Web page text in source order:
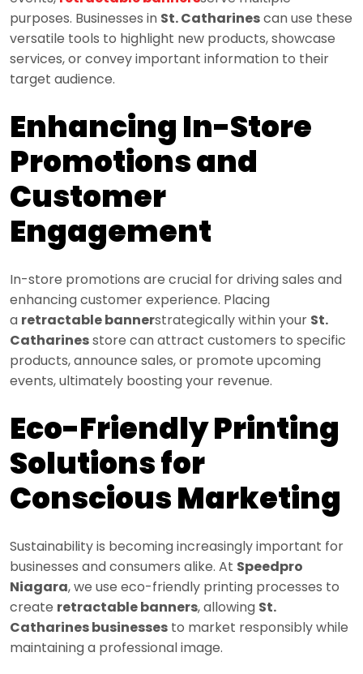
purposes. Businesses in St. Catharinescan use these
versatile tools to highlight new products, showcase
services, or convey important information to their
target audience.
Enhancing In-Store
Promotions and
Customer
Engagement
In-store promotions are crucial for driving sales and
enhancing customer experience. Placing
a retractable bannerstrategically within your St.
Catharinesstore can attract customers to specific
products, announce sales, or promote upcoming
events, ultimately boosting your revenue.
Eco-Friendly Printing
Solutions for
Conscious Marketing
Sustainability is becoming increasingly important for
businesses and consumers alike. At Speedpro
Niagara, we use eco-friendly printing processes to
create retractable banners, allowing St.
Catharines businesses to market responsibly while
maintaining a professional image.